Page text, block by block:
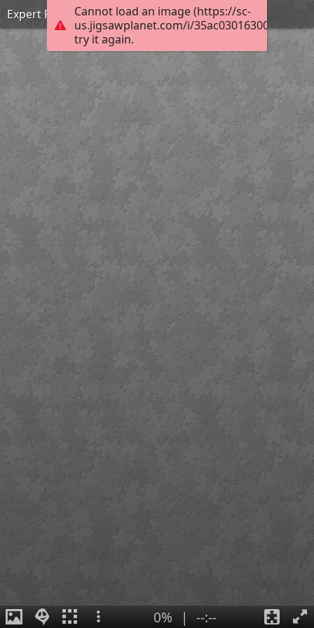
Cannot load an image (https://sc-
us.jigsawplanet.com/i/
try it again.
Expert Puzzle
0% | --:--